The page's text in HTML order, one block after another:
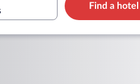
Find a hotel